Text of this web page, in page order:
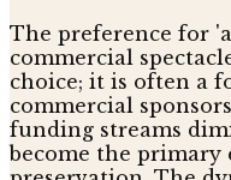
The preference for
commercial
choice; it is often a
commercial
funding streams
become the